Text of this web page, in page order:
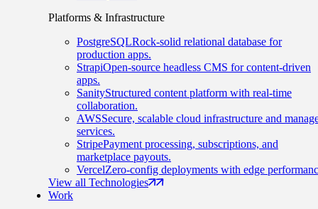
Platforms & Infrastructure
PostgreSQLRock-solid relational database for
production apps.
StrapiOpen-source headless CMS for content-driven
apps.
SanityStructured content platform with real-time
collaboration.
AWSSecure, scalable cloud infrastructure and
services.
StripePayment processing, subscriptions, and
marketplace payouts.
VercelZero-config deployments with edge
View all Technologies
Work